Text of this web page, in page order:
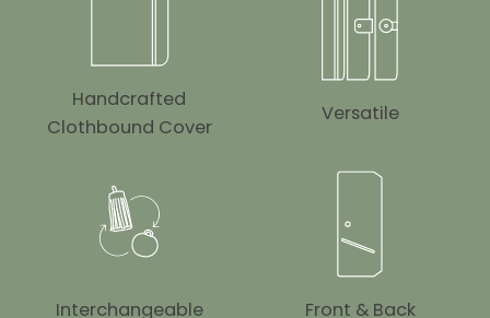
Handcrafted
Clothbound Cover
Versatile
Interchangeable
Front & Back